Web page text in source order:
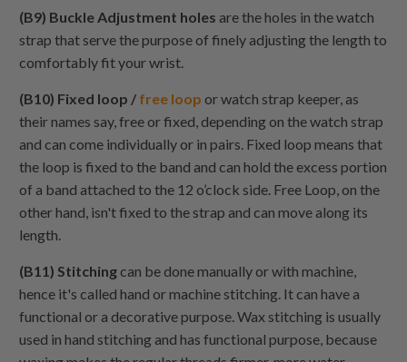
(B9) Buckle Adjustment holes are the holes in the watch
strap that serve the purpose of finely adjusting the length to
comfortably fit your wrist.
(B10) Fixed loop / free loop or watch strap keeper, as
their names say, free or fixed, depending on the watch strap
and can come individually or in pairs. Fixed loop means that
the loop is fixed to the band and can hold the excess portion
of a band attached to the 12 o’clock side. Free Loop, on the
other hand, isn't fixed to the strap and can move along its
length.
(B11) Stitchingcan be done manually or with machine,
hence it's called hand or machine stitching. It can have a
functional or a decorative purpose. Wax stitching is usually
used in hand stitching and has functional purpose, because